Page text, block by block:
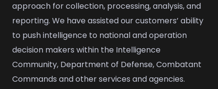
approach for collection, processing, analysis, and
reporting. We have assisted our customers’ ability
to push intelligence to national and operation
decision makers within the Intelligence
Community, Department of Defense, Combatant
Commands and other services and agencies.